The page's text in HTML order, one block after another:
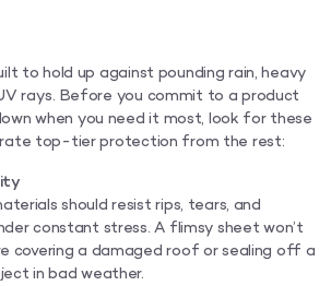
to hold up against pounding rain, heavy
rays. Before you commit to a product
when you need it most, look for these
top-tier protection from the rest:
should resist rips, tears, and
constant stress. A flimsy sheet won’t
covering a damaged roof or sealing off a
in bad weather.